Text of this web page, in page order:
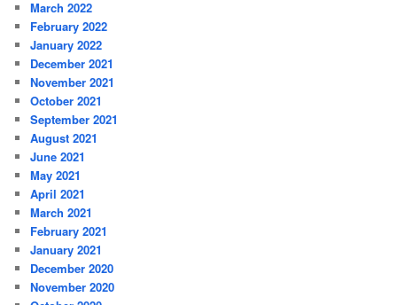
March 2022
February 2022
January 2022
December 2021
November 2021
October 2021
September 2021
August 2021
June 2021
May 2021
April 2021
March 2021
February 2021
January 2021
December 2020
November 2020